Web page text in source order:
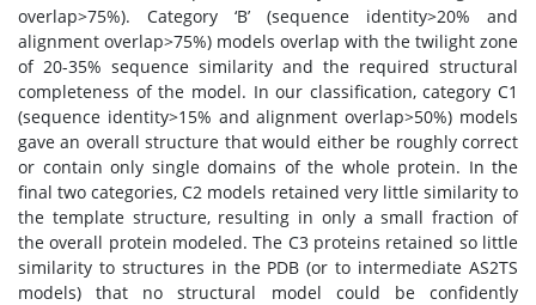
overlap>75%). Category ‘B’ (sequence identity>20% and
alignment overlap>75%) models overlap with the twilight zone
of 20-35% sequence similarity and the required structural
completeness of the model. In our classification, category C1
(sequence identity>15% and alignment overlap>50%) models
gave an overall structure that would either be roughly correct
or contain only single domains of the whole protein. In the
final two categories, C2 models retained very little similarity to
the template structure, resulting in only a small fraction of
the overall protein modeled. The C3 proteins retained so little
similarity to structures in the PDB (or to intermediate AS2TS
models) that no structural model could be confidently